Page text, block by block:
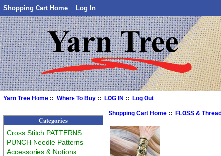
Shopping Cart Home Log In
Yarn Tree Home ::Where To Buy ::LOG IN ::Log Out
Categories
Cross Stitch PATTERNS
PUNCH Needle Patterns
Accessories & Notions
Shopping Cart Home :: FLOSS &